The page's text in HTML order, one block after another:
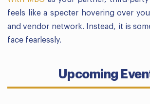
feels like a specter hovering over
and vendor network. Instead, it is
face fearlessly.
Upcoming